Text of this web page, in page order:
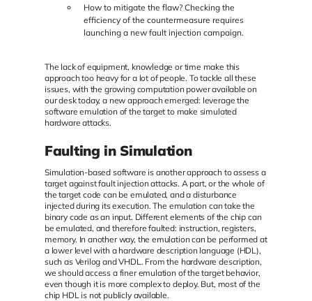
How to mitigate the flaw? Checking the
efficiency of the countermeasure requires
launching a new fault injection campaign.
The lack of equipment, knowledge or time make this
approach too heavy for a lot of people. To tackle all these
issues, with the growing computation power available on
our desk today, a new approach emerged: leverage the
software emulation of the target to make simulated
hardware attacks.
Faulting in Simulation
Simulation-based software is another approach to assess a
target against fault injection attacks. A part, or the whole of
the target code can be emulated, and a disturbance
injected during its execution. The emulation can take the
binary code as an input. Different elements of the chip can
be emulated, and therefore faulted: instruction, registers,
memory. In another way, the emulation can be performed at
a lower level with a hardware description language (HDL),
such as Verilog and VHDL. From the hardware description,
we should access a finer emulation of the target behavior,
even though it is more complex to deploy. But, most of the
chip HDL is not publicly available.